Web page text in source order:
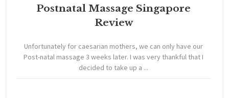
Postnatal Massage Singapore
Review
Unfortunately for caesarian mothers, we can only have our
Post-natal massage 3 weeks later. I was very thankful that I
decided to take up a ...